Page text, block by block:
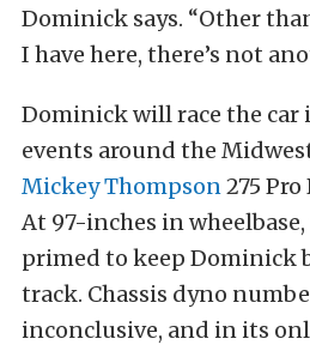
Dominick says. “Other
I have here, there’s not
Dominick will race the car
events around the
Mickey Thompson275
At 97-inches in
primed to keep Dominick
track. Chassis dyno
inconclusive, and in its